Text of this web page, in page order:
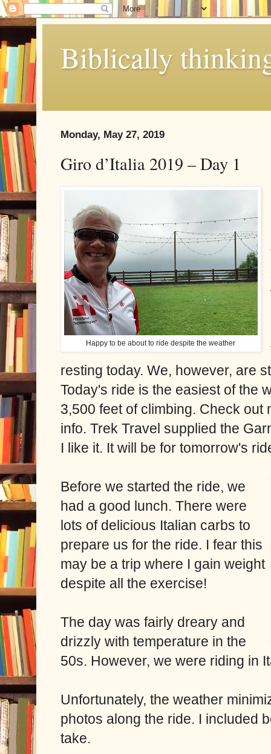
Biblically
Monday, May 27, 2019
Giro d’Italia 2019 – Day 1
Happy to be about to ride despite the weather
resting today. We, however, are
Today's ride is the easiest of the
3,500 feet of climbing. Check out
info. Trek Travel supplied the
I like it. It will be for tomorrow's
Before we started the ride, we
had a good lunch. There were
lots of delicious Italian carbs to
prepare us for the ride. I fear this
may be a trip where I gain weight
despite all the exercise!
The day was fairly dreary and
drizzly with temperature in the
50s. However, we were riding in
Unfortunately, the weather
photos along the ride. I included
take.